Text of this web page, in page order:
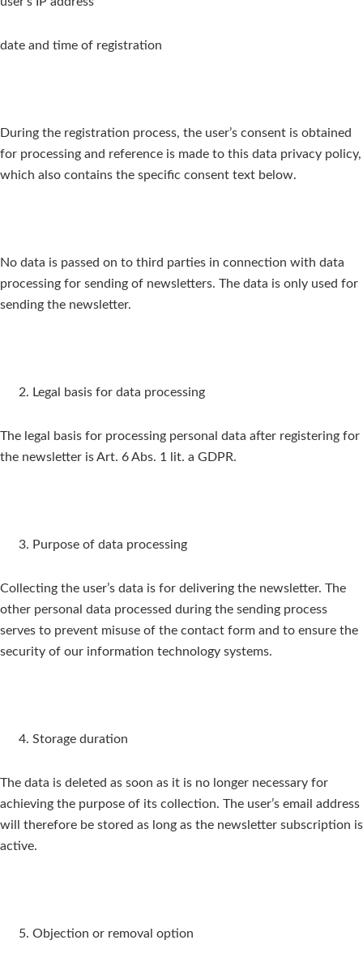
date and time of registration
During the registration process, the user’s consent is obtained
for processing and reference is made to this data privacy policy,
which also contains the specific consent text below.
No data is passed on to third parties in connection with data
processing for sending of newsletters. The data is only used for
sending the newsletter.
Legal basis for data processing
The legal basis for processing personal data after registering for
the newsletter is Art. 6 Abs. 1 lit. a GDPR.
Purpose of data processing
Collecting the user’s data is for delivering the newsletter. The
other personal data processed during the sending process
serves to prevent misuse of the contact form and to ensure the
security of our information technology systems.
Storage duration
The data is deleted as soon as it is no longer necessary for
achieving the purpose of its collection. The user’s email address
will therefore be stored as long as the newsletter subscription is
active.
Objection or removal option